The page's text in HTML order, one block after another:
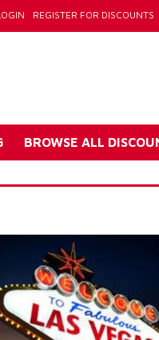
REGISTER FOR DISCOUNTS
BROWSE ALL